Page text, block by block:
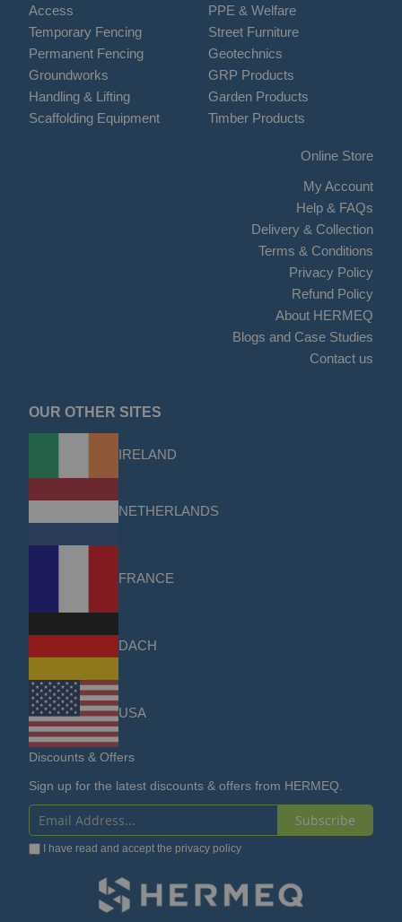
Access
Temporary Fencing
Permanent Fencing
Groundworks
Handling & Lifting
Scaffolding Equipment
PPE & Welfare
Street Furniture
Geotechnics
GRP Products
Garden Products
Timber Products
Online Store
My Account
Help & FAQs
Delivery & Collection
Terms & Conditions
Privacy Policy
Refund Policy
About HERMEQ
Blogs and Case Studies
Contact us
OUR OTHER SITES
IRELAND
NETHERLANDS
FRANCE
DACH
USA
Discounts & Offers
Sign up for the latest discounts & offers from HERMEQ.
Sign
Up
Subscribe
I have read and accept the privacy policy